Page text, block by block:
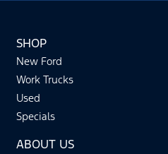
SHOP
New Ford
Work Trucks
Used
Specials
ABOUT US